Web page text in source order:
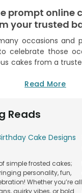
prompt online
your trusted
occasions and
celebrate those
cakes from a
alongwith its
taste or
cake collection,
and from there,
ordereggless
from FlowerAura,
cake quality or
Read More
Reads
Cake Designs
simple frosted cakes;
personality, fun,
Whether you’re all
quirky vibes, or bold